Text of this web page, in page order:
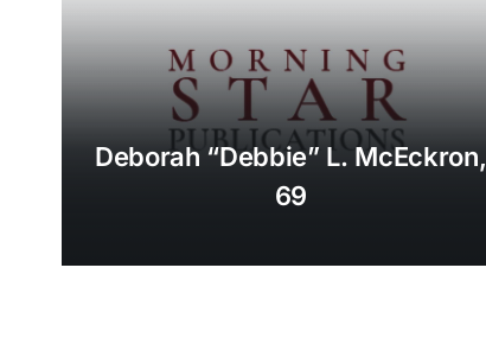
Deborah “Debbie” L. McEckron,
69